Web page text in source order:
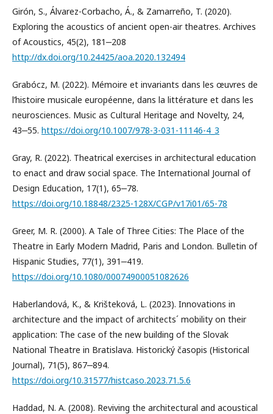
Girón, S., Álvarez-Corbacho, Á., & Zamarreño, T. (2020).
Exploring the acoustics of ancient open-air theatres. Archives
of Acoustics, 45(2), 181‒208
http://dx.doi.org/10.24425/aoa.2020.132494
Grabócz, M. (2022). Mémoire et invariants dans les œuvres de
l’histoire musicale européenne, dans la littérature et dans les
neurosciences. Music as Cultural Heritage and Novelty, 24,
43‒55. https://doi.org/10.1007/978-3-031-11146-4_3
Gray, R. (2022). Theatrical exercises in architectural education
to enact and draw social space. The International Journal of
Design Education, 17(1), 65‒78.
https://doi.org/10.18848/2325-128X/CGP/v17i01/65-78
Greer, M. R. (2000). A Tale of Three Cities: The Place of the
Theatre in Early Modern Madrid, Paris and London. Bulletin of
Hispanic Studies, 77(1), 391‒419.
https://doi.org/10.1080/00074900051082626
Haberlandová, K., & Krišteková, L. (2023). Innovations in
architecture and the impact of architects´ mobility on their
application: The case of the new building of the Slovak
National Theatre in Bratislava. Historický časopis (Historical
Journal), 71(5), 867‒894.
https://doi.org/10.31577/histcaso.2023.71.5.6
Haddad, N. A. (2008). Reviving the architectural and acoustical